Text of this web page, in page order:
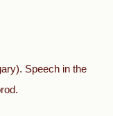
Speech in the